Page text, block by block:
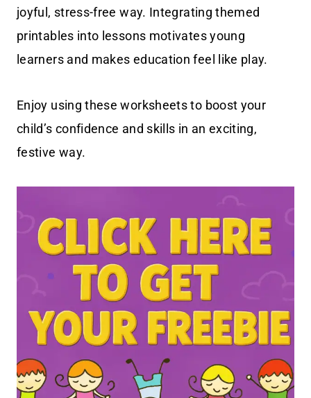
joyful, stress-free way. Integrating themed
printables into lessons motivates young
learners and makes education feel like play.
Enjoy using these worksheets to boost your
child’s confidence and skills in an exciting,
festive way.